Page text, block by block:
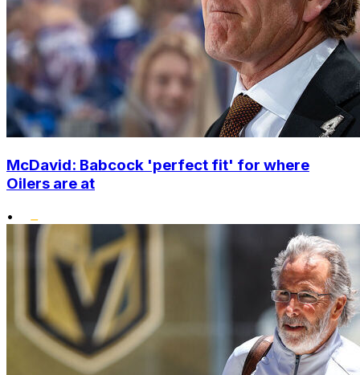
McDavid: Babcock 'perfect fit' for where
Oilers are at
•